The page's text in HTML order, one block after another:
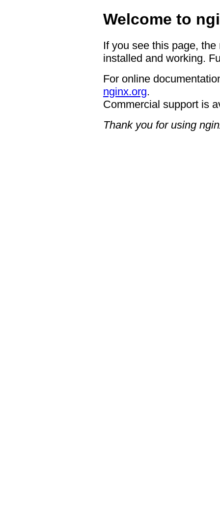
Welcome to
If you see this page,
installed and working.
For online
nginx.org.
Commercial support is
Thank you for using